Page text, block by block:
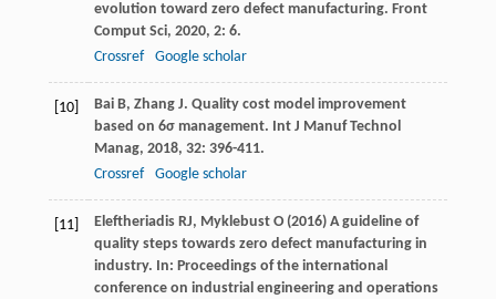
evolution toward zero defect manufacturing. Front
Comput Sci, 2020, 2: 6.
Crossref
Google scholar
[10] Bai B, Zhang J. Quality cost model improvement
based on 6σ management. Int J Manuf Technol
Manag, 2018, 32: 396-411.
Crossref
Google scholar
[11]
Eleftheriadis RJ, Myklebust O (2016) A guideline of
quality steps towards zero defect manufacturing in
industry. In: Proceedings of the international
conference on industrial engineering and operations